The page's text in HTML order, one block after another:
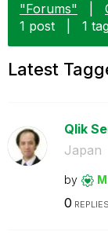
"Forums"
1 post
1
Latest
Qlik
Japan
by
0 REPLIES